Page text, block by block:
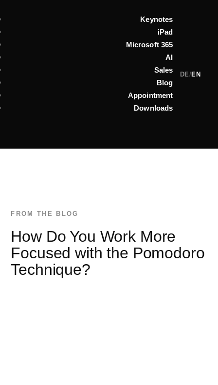
Keynotes
iPad
Microsoft 365
AI
Sales
Blog
Appointment
Downloads
DE/EN
How Do You Work More
Focused with the Pomodoro
Technique?